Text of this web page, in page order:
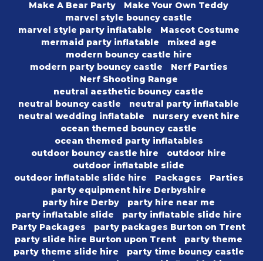
Make A Bear Party
Make Your Own Teddy
marvel style bouncy castle
marvel style party inflatable
Mascot Costume
mermaid party inflatable
mixed age
modern bouncy castle hire
modern party bouncy castle
Nerf Parties
Nerf Shooting Range
neutral aesthetic bouncy castle
neutral bouncy castle
neutral party inflatable
neutral wedding inflatable
nursery event hire
ocean themed bouncy castle
ocean themed party inflatables
outdoor bouncy castle hire
outdoor hire
outdoor inflatable slide
outdoor inflatable slide hire
Packages
Parties
party equipment hire Derbyshire
party hire Derby
party hire near me
party inflatable slide
party inflatable slide hire
Party Packages
party packages Burton on Trent
party slide hire Burton upon Trent
party theme
party theme slide hire
party time bouncy castle